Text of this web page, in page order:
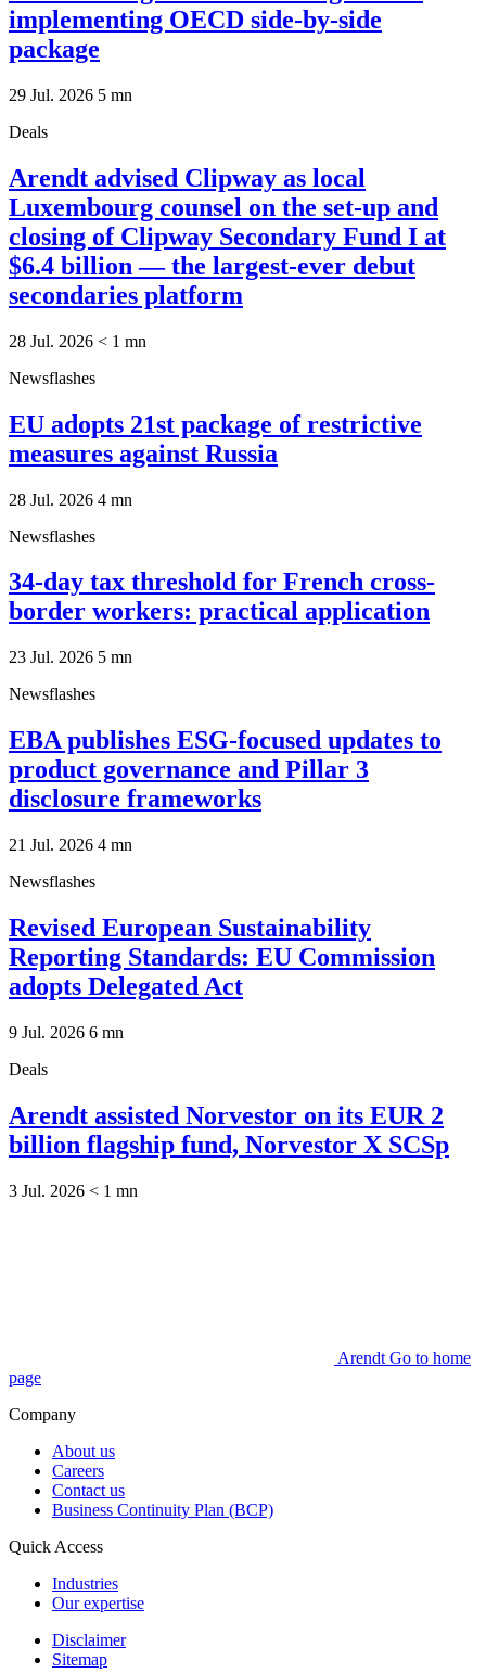
implementing OECD side-by-side
package
29 Jul. 2026 5 mn
Deals
Arendt advised Clipway as local
Luxembourg counsel on the set-up and
closing of Clipway Secondary Fund I at
$6.4 billion — the largest-ever debut
secondaries platform
28 Jul. 2026 < 1 mn
Newsflashes
EU adopts 21st package of restrictive
measures against Russia
28 Jul. 2026 4 mn
Newsflashes
34-day tax threshold for French cross-
border workers: practical application
23 Jul. 2026 5 mn
Newsflashes
EBA publishes ESG-focused updates to
product governance and Pillar 3
disclosure frameworks
21 Jul. 2026 4 mn
Newsflashes
Revised European Sustainability
Reporting Standards: EU Commission
adopts Delegated Act
9 Jul. 2026 6 mn
Deals
Arendt assisted Norvestor on its EUR 2
billion flagship fund, Norvestor X SCSp
3 Jul. 2026 < 1 mn
Arendt Go to home
page
Company
About us
Careers
Contact us
Business Continuity Plan (BCP)
Quick Access
Industries
Our expertise
Disclaimer
Sitemap